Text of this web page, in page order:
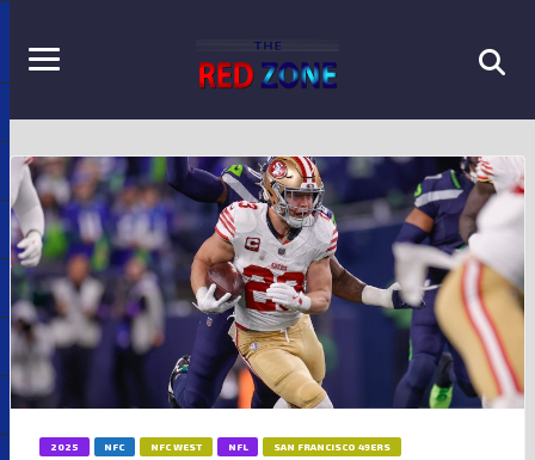
2025 NFC NFC WEST NFL SAN FRANCISCO 49ERS